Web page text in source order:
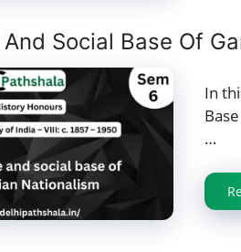
Social Base Of
In
…